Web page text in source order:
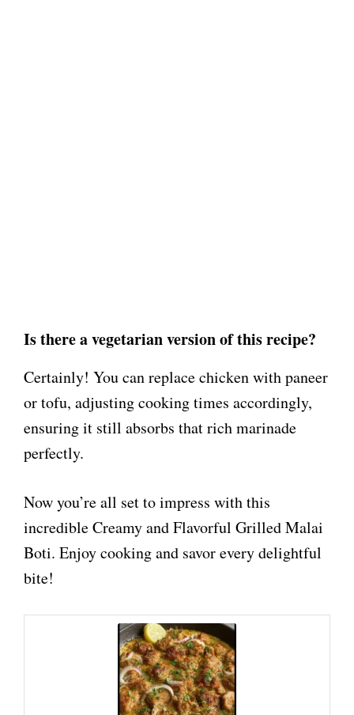
Is there a vegetarian version of this recipe?
Certainly! You can replace chicken with paneer
or tofu, adjusting cooking times accordingly,
ensuring it still absorbs that rich marinade
perfectly.
Now you’re all set to impress with this
incredible Creamy and Flavorful Grilled Malai
Boti. Enjoy cooking and savor every delightful
bite!